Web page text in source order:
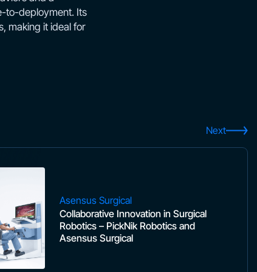
to-deployment. Its
making it ideal for
Next
Asensus Surgical
Collaborative Innovation in Surgical
Robotics – PickNik Robotics and
Asensus Surgical